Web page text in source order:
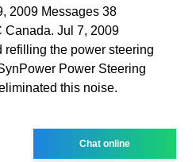
2009 Messages 38
Canada. Jul 7, 2009
refilling the power steering
Power Steering
this noise.
Chat online